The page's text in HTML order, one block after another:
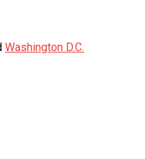
Washington D.C.